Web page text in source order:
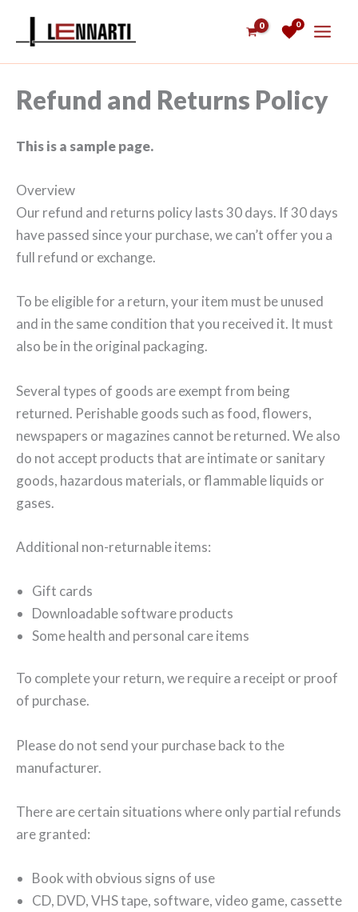
0
Refund and Returns Policy
This is a sample page.
Overview
Our refund and returns policy lasts 30 days. If 30 days
have passed since your purchase, we can’t offer you a
full refund or exchange.
To be eligible for a return, your item must be unused
and in the same condition that you received it. It must
also be in the original packaging.
Several types of goods are exempt from being
returned. Perishable goods such as food, flowers,
newspapers or magazines cannot be returned. We also
do not accept products that are intimate or sanitary
goods, hazardous materials, or flammable liquids or
gases.
Additional non-returnable items:
Gift cards
Downloadable software products
Some health and personal care items
To complete your return, we require a receipt or proof
of purchase.
Please do not send your purchase back to the
manufacturer.
There are certain situations where only partial refunds
are granted:
Book with obvious signs of use
CD, DVD, VHS tape, software, video game, cassette